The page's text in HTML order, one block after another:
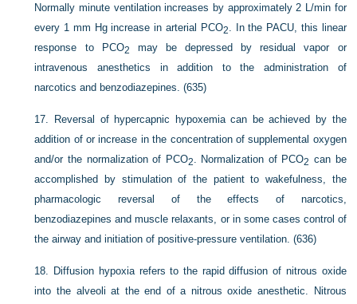
Normally minute ventilation increases by approximately 2 L/min for
every 1 mm Hg increase in arterial PCO2. In the PACU, this linear
response to PCO2 may be depressed by residual vapor or
intravenous anesthetics in addition to the administration of
narcotics and benzodiazepines. (635)
17.
Reversal of hypercapnic hypoxemia can be achieved by the
addition of or increase in the concentration of supplemental oxygen
and/or the normalization of PCO2. Normalization of PCO2 can be
accomplished by stimulation of the patient to wakefulness, the
pharmacologic reversal of the effects of narcotics,
benzodiazepines and muscle relaxants, or in some cases control of
the airway and initiation of positive-pressure ventilation. (636)
18. Diffusion hypoxia refers to the rapid diffusion of nitrous oxide
into the alveoli at the end of a nitrous oxide anesthetic. Nitrous